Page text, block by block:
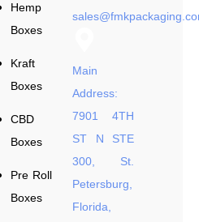
Hemp
Boxes
Kraft
Boxes
CBD
Boxes
Pre Roll
Boxes
Main
Address:
7901 4TH
ST N STE
300, St.
Petersburg,
Florida,